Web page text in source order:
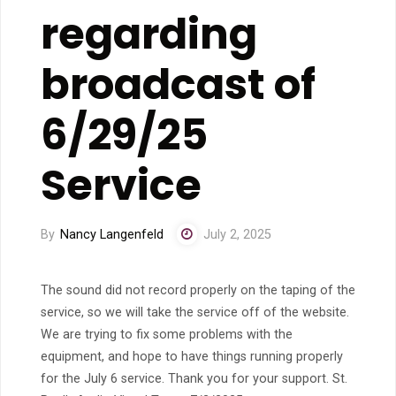
regarding
broadcast of
6/29/25
Service
By Nancy Langenfeld July 2, 2025
The sound did not record properly on the taping of the
service, so we will take the service off of the website.
We are trying to fix some problems with the
equipment, and hope to have things running properly
for the July 6 service. Thank you for your support. St.